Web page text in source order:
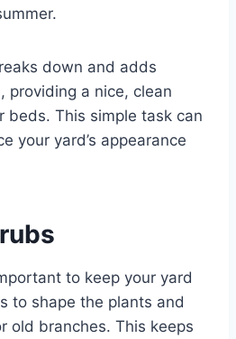
down and adds
providing a nice, clean
beds. This simple task can
your yard’s appearance
to keep your yard
to shape the plants and
old branches. This keeps